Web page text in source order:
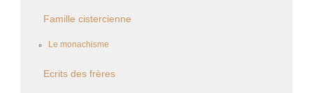
Famille cistercienne
Le monachisme
Ecrits des frères